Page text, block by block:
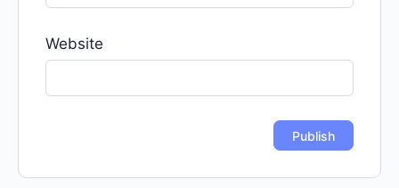
Website